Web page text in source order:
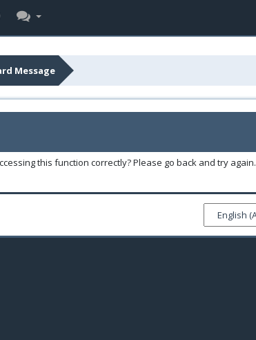
Message
this function correctly? Please go back and try again.